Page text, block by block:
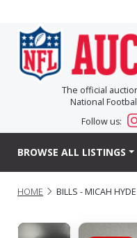
The official
National
Follow us:
BROWSE ALL LISTINGS
HOME BILLS - MICAH